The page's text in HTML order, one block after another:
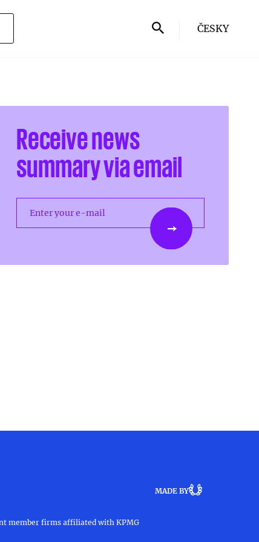
ČESKY
Receive news
summary via email
Enter your e-mail
MADE BY
member firms affiliated with KPMG